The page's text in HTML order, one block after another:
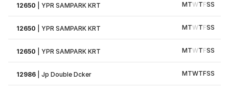
12650 |YPR SAMPARK KRT MTWTFSS
12650 |YPR SAMPARK KRT MTWTFSS
12650 |YPR SAMPARK KRT MTWTFSS
12986 |Jp Double Dcker MTWTFSS